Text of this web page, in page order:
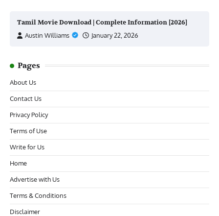
Tamil Movie Download | Complete Information [2026]
Austin Williams
January 22, 2026
Pages
About Us
Contact Us
Privacy Policy
Terms of Use
Write for Us
Home
Advertise with Us
Terms & Conditions
Disclaimer